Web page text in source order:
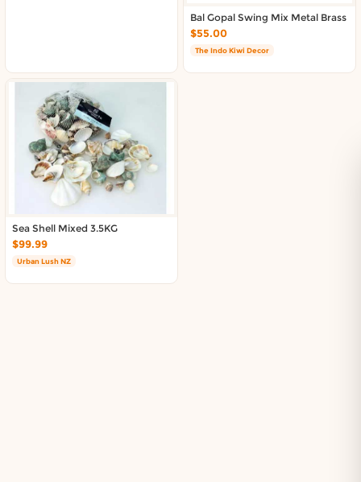
Bal Gopal Swing Mix Metal Brass
$55.00
The Indo Kiwi Decor
Sea Shell Mixed 3.5KG
$99.99
Urban Lush NZ